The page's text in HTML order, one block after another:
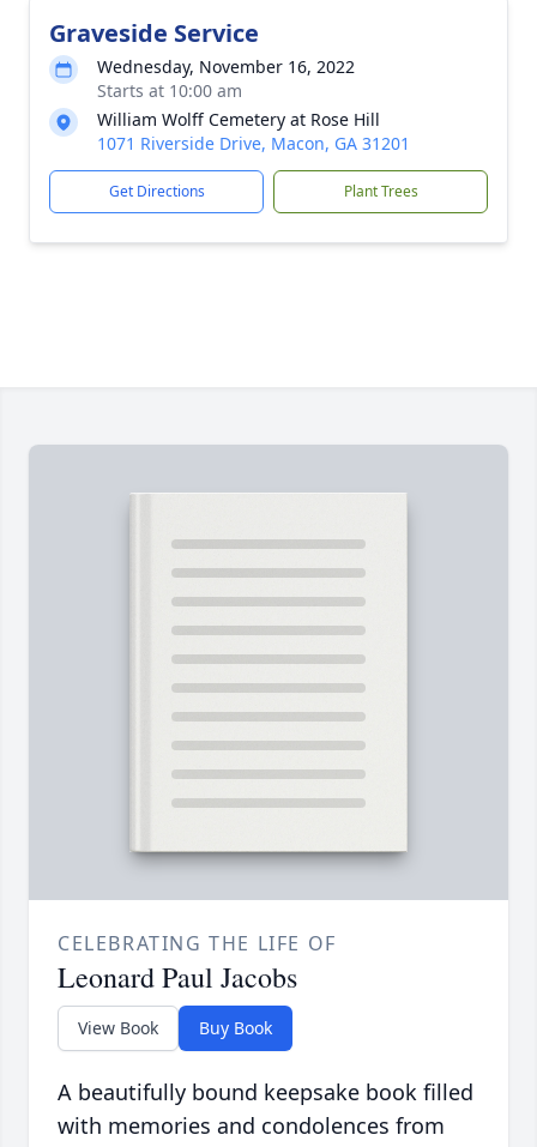
Graveside Service
Wednesday, November 16, 2022
Starts at 10:00 am
William Wolff Cemetery at Rose Hill
1071 Riverside Drive, Macon, GA 31201
Get Directions Plant Trees
CELEBRATING THE LIFE OF
Leonard Paul Jacobs
View Book Buy Book
A beautifully bound keepsake book filled
with memories and condolences from